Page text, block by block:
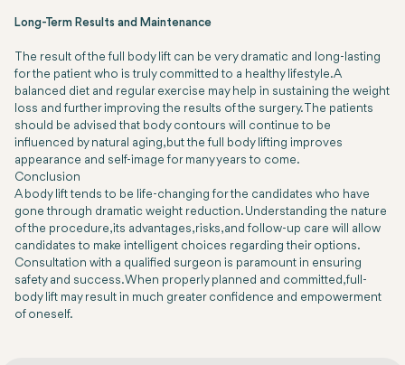
Long-Term Results and Maintenance
The result of the full body lift can be very dramatic and long-lasting
for the patient who is truly committed to a healthy lifestyle. A
balanced diet and regular exercise may help in sustaining the weight
loss and further improving the results of the surgery. The patients
should be advised that body contours will continue to be
influenced by natural aging, but the full body lifting improves
appearance and self-image for many years to come.
Conclusion
A body lift tends to be life-changing for the candidates who have
gone through dramatic weight reduction. Understanding the nature
of the procedure, its advantages, risks, and follow-up care will allow
candidates to make intelligent choices regarding their options.
Consultation with a qualified surgeon is paramount in ensuring
safety and success. When properly planned and committed, full-
body lift may result in much greater confidence and empowerment
of oneself.